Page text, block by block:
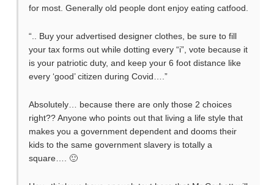
for most. Generally old people dont enjoy eating catfood.
“.. Buy your advertised designer clothes, be sure to fill
your tax forms out while dotting every “i”, vote because it
is your patriotic duty, and keep your 6 foot distance like
every ‘good’ citizen during Covid….”
Absolutely… because there are only those 2 choices
right?? Anyone who points out that living a life style that
makes you a government dependent and dooms their
kids to the same government slavery is totally a
square…. 🙂